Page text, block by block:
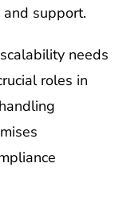
support.
needs
roles in